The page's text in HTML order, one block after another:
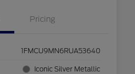
Pricing
1FMCU9MN6RUA53640
Iconic Silver Metallic